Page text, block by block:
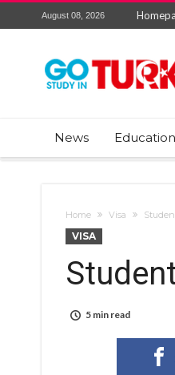
August 08, 2026
News
Home Visa
VISA
5 min read